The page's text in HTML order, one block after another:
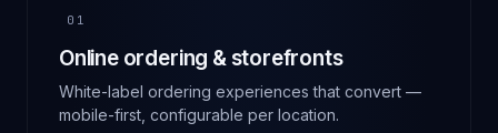
01
Online ordering & storefronts
White-label ordering experiences that convert —
mobile-first, configurable per location.